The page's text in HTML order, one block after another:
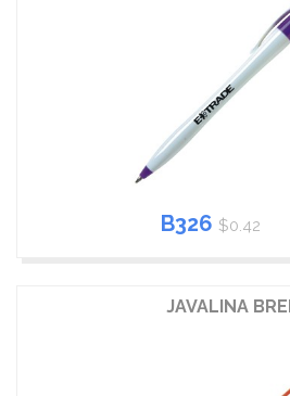
B326 $0.42
JAVALINA